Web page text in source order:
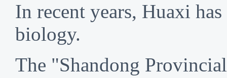
In recent years, Huaxi
biology.
The "Shandong